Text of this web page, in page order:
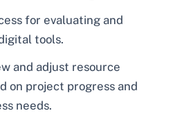
for evaluating and
tools.
and adjust resource
on project progress and
needs.